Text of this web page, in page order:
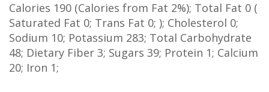
Calories 190 (Calories from Fat 2%); Total Fat 0 (
Saturated Fat 0; Trans Fat 0; ); Cholesterol 0;
Sodium 10; Potassium 283; Total Carbohydrate
48; Dietary Fiber 3; Sugars 39; Protein 1; Calcium
20; Iron 1;